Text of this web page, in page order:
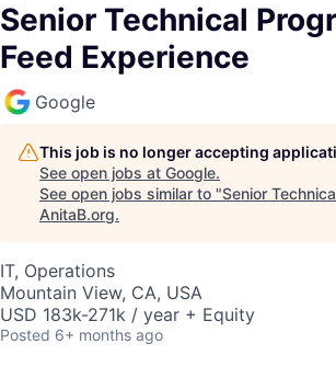
Senior Technical
Feed Experience
Google
This job is no longer accepting
See open jobs at Google.
See open jobs similar to "Senior
AnitaB.org.
IT, Operations
Mountain View, CA, USA
USD 183k-271k / year + Equity
Posted 6+ months ago